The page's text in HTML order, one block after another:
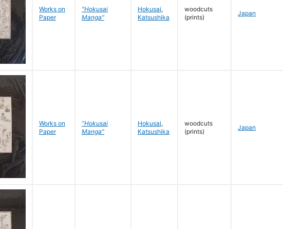
Works on
Paper
"Hokusai
Manga"
Hokusai,
Katsushika
woodcuts
(prints)
Japan
Works on
Paper
"Hokusai
Manga"
Hokusai,
Katsushika
woodcuts
(prints)
Japan